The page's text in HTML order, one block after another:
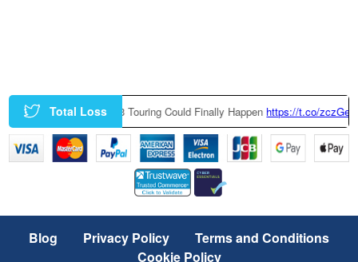
Total Loss
Built BMW M3 Touring Could Finally Happenhttps://t.co/zczGeTmGQW
Blog Privacy Policy
Terms and Conditions
Cookie Policy